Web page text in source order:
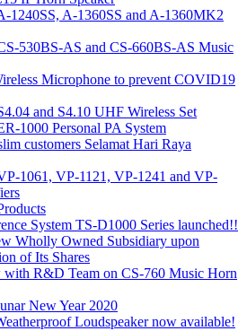
1240SS, A-1360SS and A-1360MK2
530BS-AS and CS-660BS-AS Music
Microphone to prevent COVID19
and S4.10 UHF Wireless Set
1000 Personal PA System
customers Selamat Hari Raya
1061, VP-1121, VP-1241 and VP-
System TS-D1000 Series launched!!
Wholly Owned Subsidiary upon
of Its Shares
R&D Team on CS-760 Music Horn
New Year 2020
Loudspeaker now available!